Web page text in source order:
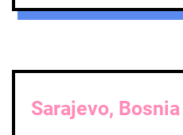
Sarajevo, Bosnia